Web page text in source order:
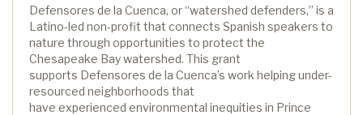
Defensores de la Cuenca, or “watershed defenders,” is a
Latino-led non-profit that connects Spanish speakers to
nature through opportunities to protect the
Chesapeake Bay watershed. This grant
supports Defensores de la Cuenca’s work helpingunder-
resourced neighborhoods that
have experienced environmental inequities in Prince